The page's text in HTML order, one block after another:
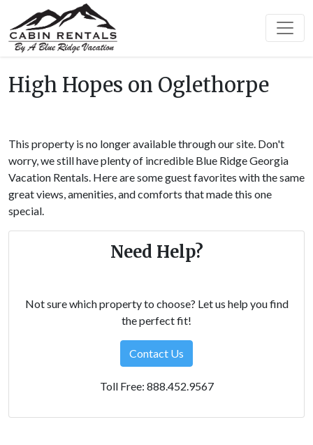
High Hopes on Oglethorpe
This property is no longer available through our site. Don't
worry, we still have plenty of incredible Blue Ridge Georgia
Vacation Rentals. Here are some guest favorites with the same
great views, amenities, and comforts that made this one
special.
Need Help?
Not sure which property to choose? Let us help you find
the perfect fit!
Contact Us
Toll Free: 888.452.9567